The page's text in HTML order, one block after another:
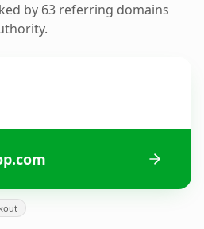
by 63 referring domains